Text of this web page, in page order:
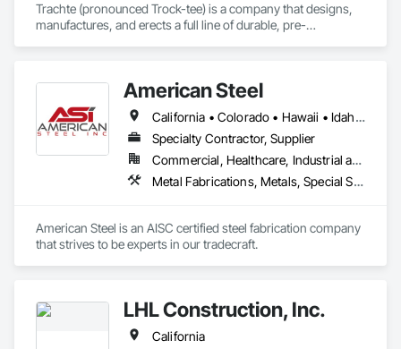
Trachte (pronounced Trock-tee) is a company that designs,
manufactures, and erects a full line of durable, pre-
industry. With over 120 years of experience, we’ve mastered
the art of developing smart building products designed,
engineered, and customized to meet your needs.
We are also committed to delivering services with your needs
in mind. We’ll be there with expert advice, industry know-
how, and educational resources to guide you through the
American Steel
California • Colorado • Hawaii • Idaho • Montana • Nebraska • Nevada • North Dakota • Oregon • South Dakota • Utah • Washington • Wyoming
Specialty Contractor, Supplier
Commercial, Healthcare, Industrial and Energy, Infrastructure, Institutional, Residential
Metal Fabrications, Metals, Special Structures, Structural Steel, Structural Steel Framing Erection, Structural Steel Framing Fabrication
American Steel is an AISC certified steel fabrication company
LHL Construction, Inc.
California